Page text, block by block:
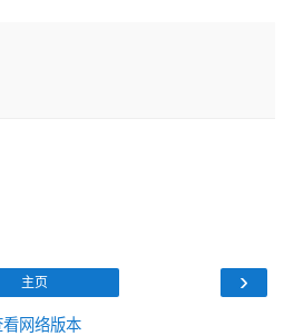
›
主页
看网络版本